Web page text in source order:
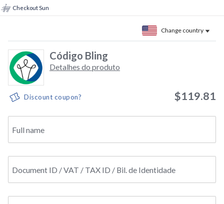
Checkout Sun
Change country
Código Bling
Detalhes do produto
Discount coupon? $119.81
Full name
Document ID / VAT / TAX ID / Bil. de Identidade